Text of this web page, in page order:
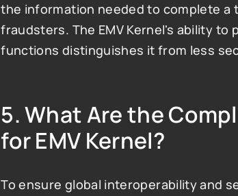
the information needed to complete a
fraudsters. The EMV Kernel's ability
functions distinguishes it from less
5. What Are the
for EMV Kernel?
To ensure global interoperability and